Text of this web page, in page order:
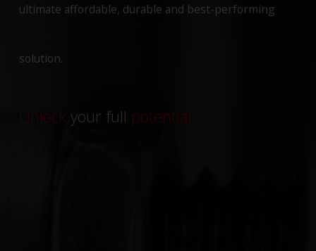
ultimate affordable, durable and best-performing
solution.
Unlock your full potential